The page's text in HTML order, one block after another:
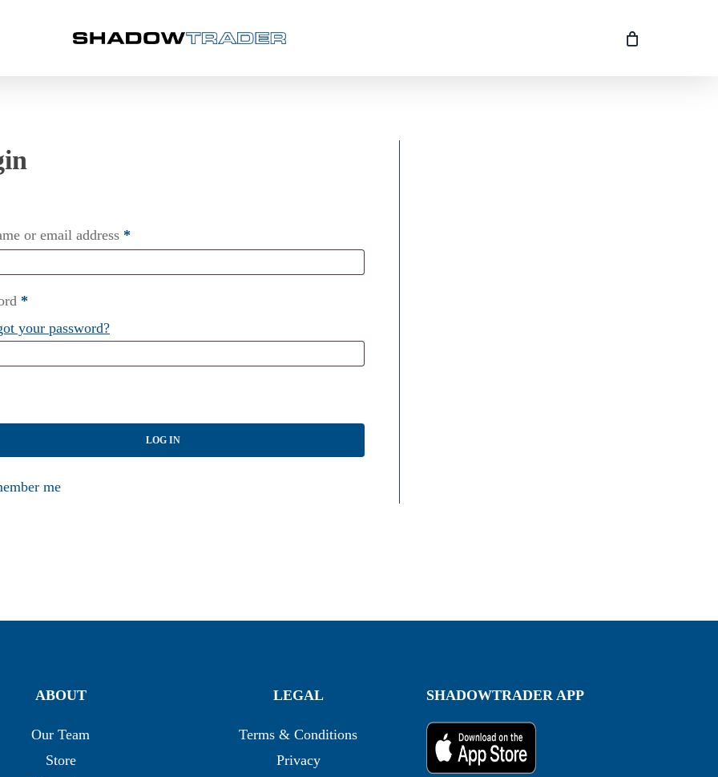
or email address *
*
your password?
LOG IN
me
ABOUT
Our Team
Store
LEGAL
Terms & Conditions
Privacy
SHADOWTRADER APP